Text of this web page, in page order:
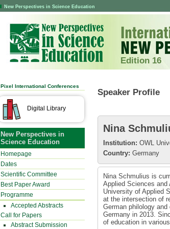
New Perspectives in Science Education
Edition 16
Pixel International Conferences
Digital Library
New Perspectives in
Science Education
Homepage
Dates
Scientific Committee
Best Paper Award
Programme
Accepted Abstracts
Call for Papers
Abstract Submission
Speaker Profile
Nina
Institution: OWL
Country: Germany
Nina Schmulius is
Applied Sciences
University of Applied
at the intersection of
German philology
Germany in 2013.
of education in